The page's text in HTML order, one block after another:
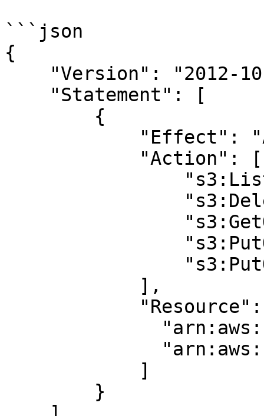
```json
{